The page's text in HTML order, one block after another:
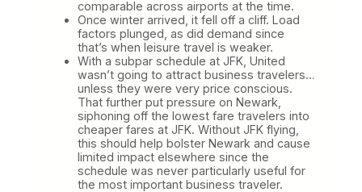
comparable across airports at the time.
Once winter arrived, it fell off a cliff. Load
factors plunged, as did demand since
that’s when leisure travel is weaker.
With a subpar schedule at JFK, United
wasn’t going to attract business travelers…
unless they were very price conscious.
That further put pressure on Newark,
siphoning off the lowest fare travelers into
cheaper fares at JFK. Without JFK flying,
this should help bolster Newark and cause
limited impact elsewhere since the
schedule was never particularly useful for
the most important business traveler.